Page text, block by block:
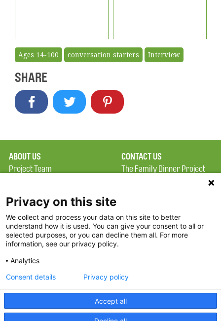
Ages 14-100 conversation starters Interview
SHARE
ABOUT US
Project Team
Terms of Use
FAQ
FDP in the News
Partners
CONTACT US
The Family Dinner Project
Square, Suite 900
Boston, MA 02114
Threads
Privacy on this site
We collect and process your data on this site to better
understand how it is used. You can give your consent to all or
selected purposes, or you can decline them all. For more
information, see our privacy policy.
Analytics
Accept all
Consent details Privacy policy